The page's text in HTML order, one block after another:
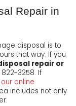
Repair in
disposal is to
that way. If you
repair or
3258. If
our online
includes not only